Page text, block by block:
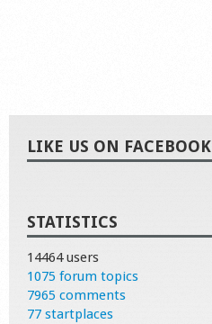
LIKE US ON FACEBOOK
STATISTICS
14464 users
1075 forum topics
7965 comments
77 startplaces